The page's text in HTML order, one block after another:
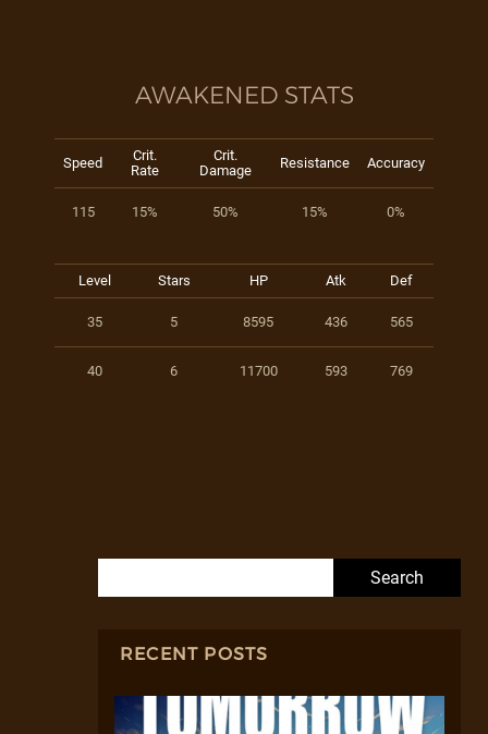
AWAKENED STATS
Speed
Crit.
Rate
Crit.
Damage
Resistance Accuracy
115 15% 50% 15% 0%
Level Stars HP Atk Def
35 5 8595 436 565
40 6 11700 593 769
RECENT POSTS